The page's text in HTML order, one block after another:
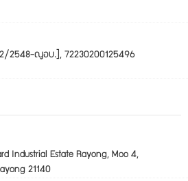
2548-ญอบ.], 72230200125496
Industrial Estate Rayong, Moo 4,
21140